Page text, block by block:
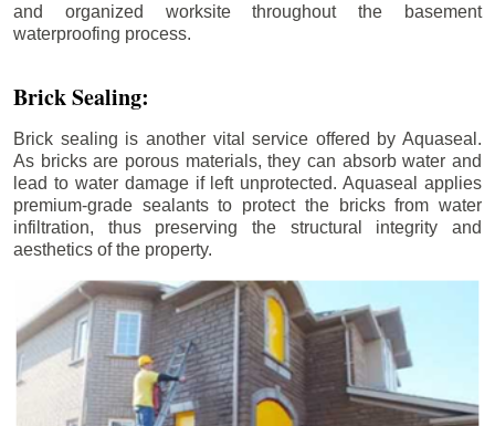
and organized worksite throughout the basement
waterproofing process.
Brick Sealing:
Brick sealing is another vital service offered by Aquaseal.
As bricks are porous materials, they can absorb water and
lead to water damage if left unprotected. Aquaseal applies
premium-grade sealants to protect the bricks from water
infiltration, thus preserving the structural integrity and
aesthetics of the property.